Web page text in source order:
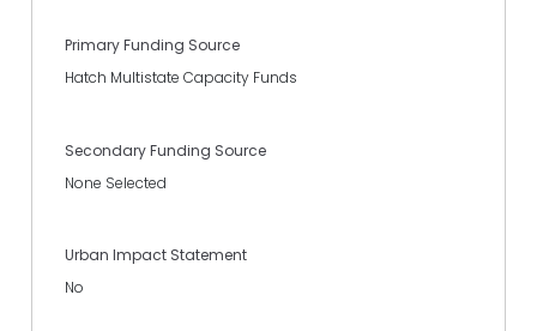
Primary Funding Source
Hatch Multistate Capacity Funds
Secondary Funding Source
None Selected
Urban Impact Statement
No